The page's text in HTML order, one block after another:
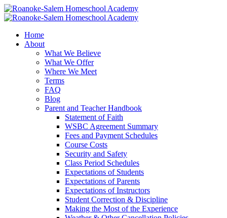
Home
About
What We Believe
What We Offer
Where We Meet
Terms
FAQ
Blog
Parent and Teacher Handbook
Statement of Faith
WSBC Agreement Summary
Fees and Payment Schedules
Course Costs
Security and Safety
Class Period Schedules
Expectations of Students
Expectations of Parents
Expectations of Instructors
Student Correction & Discipline
Making the Most of the Experience